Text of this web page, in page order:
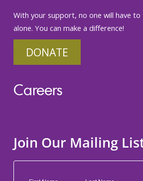
With your support, no one will have to
alone. You can make a difference!
DONATE
Careers
Join Our Mailing